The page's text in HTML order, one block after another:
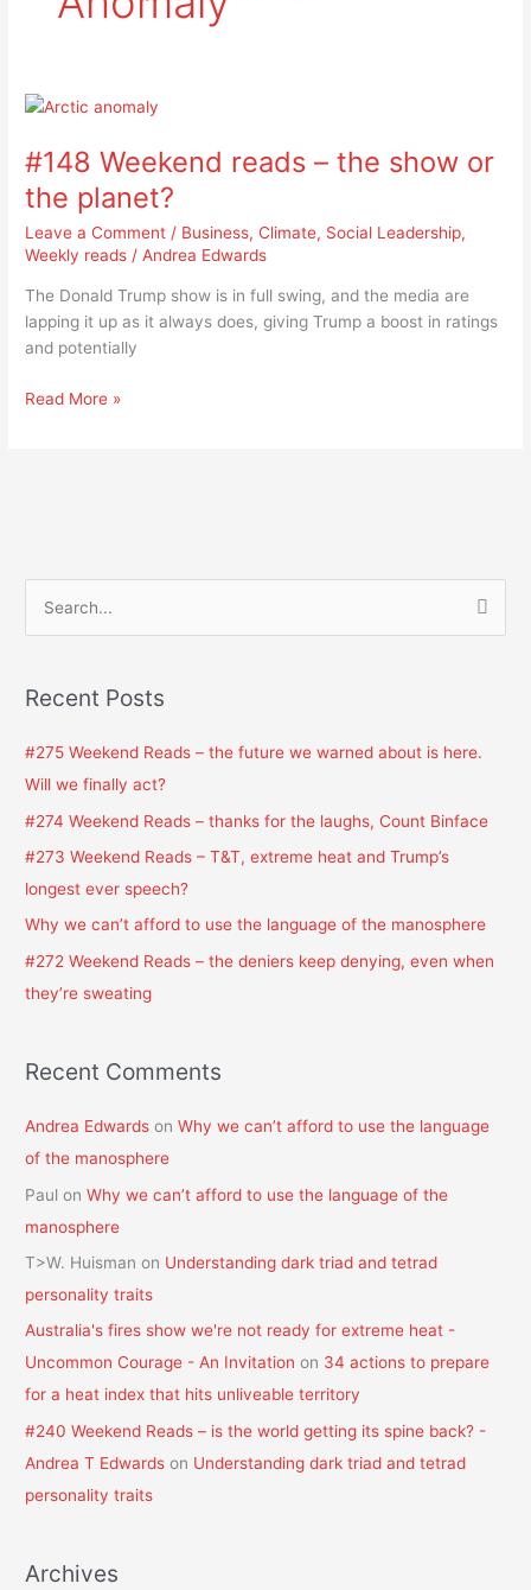
#148 Weekend reads – the show or
the planet?
Leave a Comment / Business,Climate, Social Leadership,
Weekly reads /Andrea Edwards
The Donald Trump show is in full swing, and the media are
lapping it up as it always does, giving Trump a boost in ratings
and potentially
#148
reads
the
show
or
the
planet?
Read More »
r
r
:
Recent Posts
#275 Weekend Reads – the future we warned about is here.
Will we finally act?
#274 Weekend Reads – thanks for the laughs, Count Binface
#273 Weekend Reads – T&T, extreme heat and Trump’s
longest ever speech?
Why we can’t afford to use the language of the manosphere
#272 Weekend Reads – the deniers keep denying, even when
they’re sweating
Recent Comments
Andrea Edwards onWhy we can’t afford to use the language
of the manosphere
Paul onWhy we can’t afford to use the language of the
manosphere
T>W. Huisman on Understanding dark triad and tetrad
personality traits
Australia's fires show we're not ready for extreme heat -
Uncommon Courage - An Invitation on 34 actions to prepare
for a heat index that hits unliveable territory
#240 Weekend Reads – is the world getting its spine back? -
Andrea T Edwards on Understanding dark triad and tetrad
personality traits
Archives